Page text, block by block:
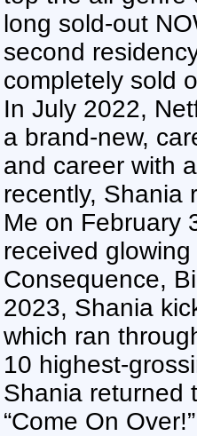
long sold-out
second
completely sold
In July 2022,
a brand-new,
and career with
recently, Shania
Me on February
received
Consequence,
2023, Shania
which ran
10 highest-
Shania returned
“Come On